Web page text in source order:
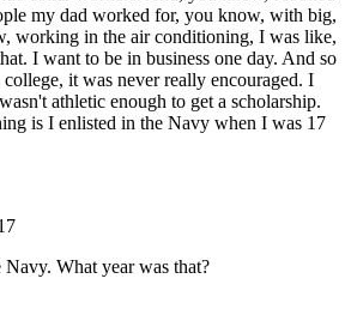
my dad worked for, you know, with big,
working in the air conditioning, I was like,
I want to be in business one day. And so
it was never really encouraged. I
athletic enough to get a scholarship.
is I enlisted in the Navy when I was 17
What year was that?